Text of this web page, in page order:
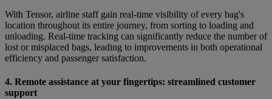
With Tensor, airline staff gain real-time visibility of every bag's
location throughout its entire journey, from sorting to loading and
unloading. Real-time tracking can significantly reduce the number of
lost or misplaced bags, leading to improvements in both operational
efficiency and passenger satisfaction.
4. Remote assistance at your fingertips: streamlined customer
support